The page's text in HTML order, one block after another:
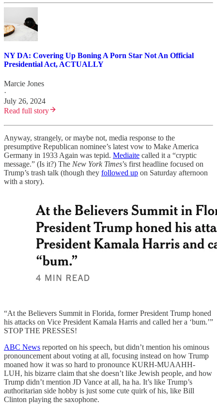
NY DA: Covering Up Boning A Porn Star Not An Official
Presidential Act, ACTUALLY
Marcie Jones
·
July 26, 2024
Read full story
Anyway, strangely, or maybe not, media response to the
presumptive Republican nominee’s latest vow to Make America
Germany in 1933 Again was tepid. Mediaite called it a “cryptic
message.” (Is it?) The New York Times’s first headline focused on
Trump’s trash talk (though they followed up on Saturday afternoon
with a story).
“At the Believers Summit in Florida, former President Trump honed
his attacks on Vice President Kamala Harris and called her a ‘bum.’”
STOP THE PRESSES!
ABC News reported on his speech, but didn’t mention his ominous
pronouncement about voting at all, focusing instead on how Trump
moaned how it was so hard to pronounce KURH-MUAAHH-
LUH, his bizarre claim that she doesn’t like Jewish people, and how
Trump didn’t mention JD Vance at all, ha ha. It’s like Trump’s
authoritarian side hobby is just some cute quirk of his, like Bill
Clinton playing the saxophone.